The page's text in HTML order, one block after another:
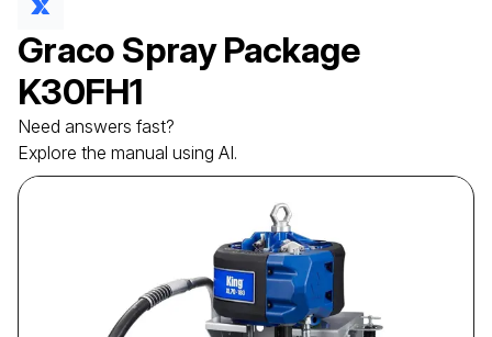
Graco Spray Package
K30FH1
Need answers fast?
Explore the manual using AI.